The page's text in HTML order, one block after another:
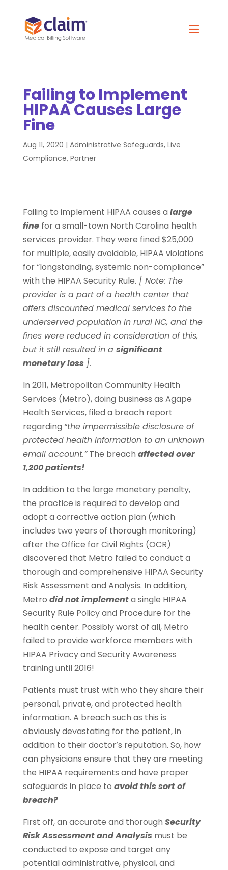
Failing to Implement
HIPAA Causes Large
Fine
Aug 11, 2020 | Administrative Safeguards, Live
Compliance, Partner
Failing to implement HIPAA causes a large
finefor a small-town North Carolina health
services provider. They were fined $25,000
for multiple, easily avoidable, HIPAA violations
for “longstanding, systemic non-compliance”
with the HIPAA Security Rule. [ Note: The
provider is a part of a health center that
offers discounted medical services to the
underserved population in rural NC, and the
fines were reduced in consideration of this,
but it still resulted in a significant
monetary loss ].
In 2011, Metropolitan Community Health
Services (Metro), doing business as Agape
Health Services, filed a breach report
regarding “the impermissible disclosure of
protected health information to an unknown
email account.”The breach affected over
1,200 patients!
In addition to the large monetary penalty,
the practice is required to develop and
adopt a corrective action plan (which
includes two years of thorough monitoring)
after the Office for Civil Rights (OCR)
discovered that Metro failed to conduct a
thorough and comprehensive HIPAA Security
Risk Assessment and Analysis. In addition,
Metro did not implementa single HIPAA
Security Rule Policy and Procedure for the
health center. Possibly worst of all, Metro
failed to provide workforce members with
HIPAA Privacy and Security Awareness
training until 2016!
Patients must trust with who they share their
personal, private, and protected health
information. A breach such as this is
obviously devastating for the patient, in
addition to their doctor’s reputation. So, how
can physicians ensure that they are meeting
the HIPAA requirements and have proper
safeguards in place to avoid this sort of
breach?
First off, an accurate and thorough Security
Risk Assessment and Analysis must be
conducted to expose and target any
potential administrative, physical, and